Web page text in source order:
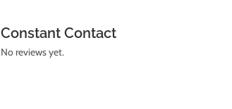
Constant Contact
No reviews yet.